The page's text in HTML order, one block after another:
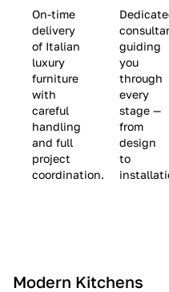
s
(
L
i
m
i
t
e
c
v
e
$
8
,
5
0
0
a
v
e
$
9
,
0
0
On-time
delivery
of Italian
luxury
furniture
with
careful
handling
and full
project
coordination.
guiding
you
through
every
stage —
from
design
to
Modern Kitchens